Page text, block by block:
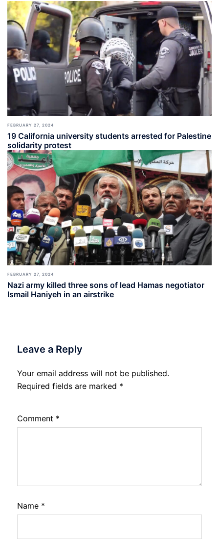
FEBRUARY 27, 2024
19 California university students arrested for Palestine
solidarity protest
FEBRUARY 27, 2024
Nazi army killed three sons of lead Hamas negotiator
Ismail Haniyeh in an airstrike
Leave a Reply
Your email address will not be published.
Required fields are marked *
Comment *
Name *